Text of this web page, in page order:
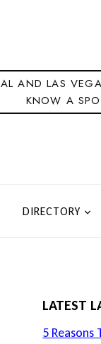
AND LAS
KNOW A
DIRECTORY
LATEST
5 Reasons